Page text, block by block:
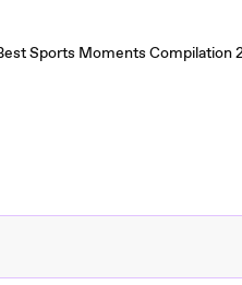
Sports Moments Compilation